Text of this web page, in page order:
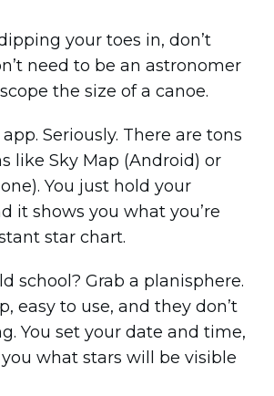
your toes in, don’t
need to be an astronomer
the size of a canoe.
Seriously. There are tons
like Sky Map (Android) or
You just hold your
it shows you what you’re
star chart.
school? Grab a planisphere.
easy to use, and they don’t
You set your date and time,
what stars will be visible